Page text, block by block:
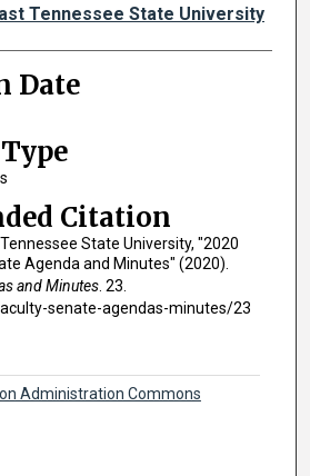
Tennessee State University
Date
Citation
State University, "2020
Agenda and Minutes" (2020).
and Minutes. 23.
senate-agendas-minutes/23
Administration Commons